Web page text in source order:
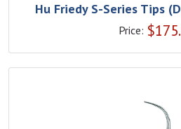
Hu Friedy S-Series Tips
Price: $